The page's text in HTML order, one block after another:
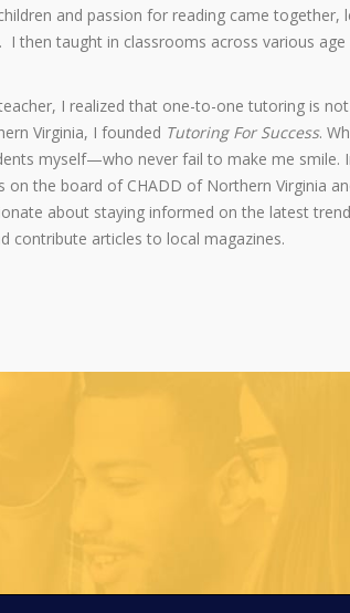
and passion for reading came together,
I then taught in classrooms across various
I realized that one-to-one tutoring is
Virginia, I founded Tutoring For Success.
myself—who never fail to make me
the board of CHADD of Northern Virginia
about staying informed on the latest
contribute articles to local magazines.